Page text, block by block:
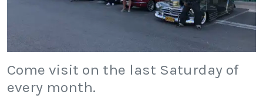
Come visit on the last Saturday of
every month.